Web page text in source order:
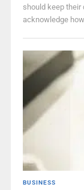
should keep
acknowledge
BUSINESS